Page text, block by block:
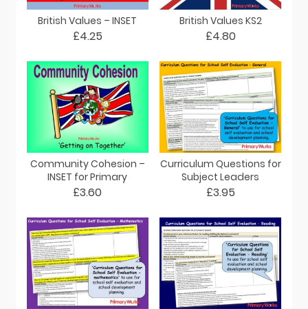
British Values – INSET
£4.25
British Values KS2
£4.80
Community Cohesion –
INSET for Primary
£3.60
Curriculum Questions for
Subject Leaders
£3.95